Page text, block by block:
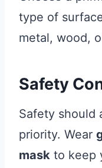
type of
metal, wood,
Safety
Safety should
priority. Wear
mask to keep